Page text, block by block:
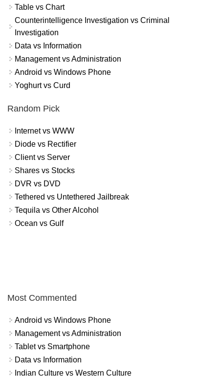
Table vs Chart
Counterintelligence Investigation vs Criminal
Investigation
Data vs Information
Management vs Administration
Android vs Windows Phone
Yoghurt vs Curd
Random Pick
Internet vs WWW
Diode vs Rectifier
Client vs Server
Shares vs Stocks
DVR vs DVD
Tethered vs Untethered Jailbreak
Tequila vs Other Alcohol
Ocean vs Gulf
Most Commented
Android vs Windows Phone
Management vs Administration
Tablet vs Smartphone
Data vs Information
Indian Culture vs Western Culture